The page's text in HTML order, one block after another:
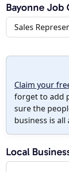
Bayonne Job
Sales
Claim your
forget to add
sure the
business is all
Local